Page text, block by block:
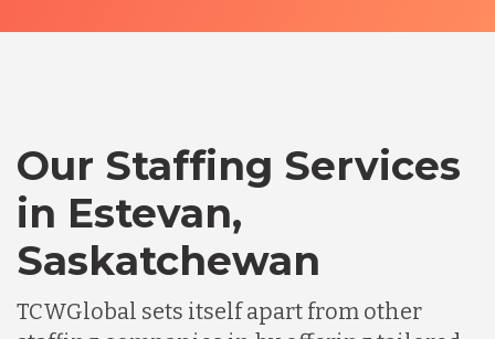
Our Staffing Services
in Estevan,
Saskatchewan
TCWGlobal sets itself apart from other